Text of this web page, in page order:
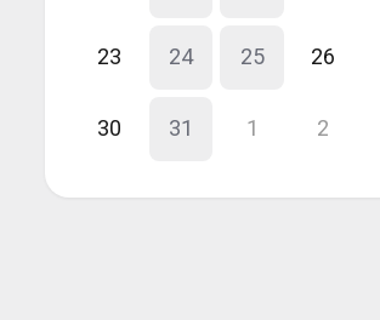
23 24 25 26
30 31 1 2